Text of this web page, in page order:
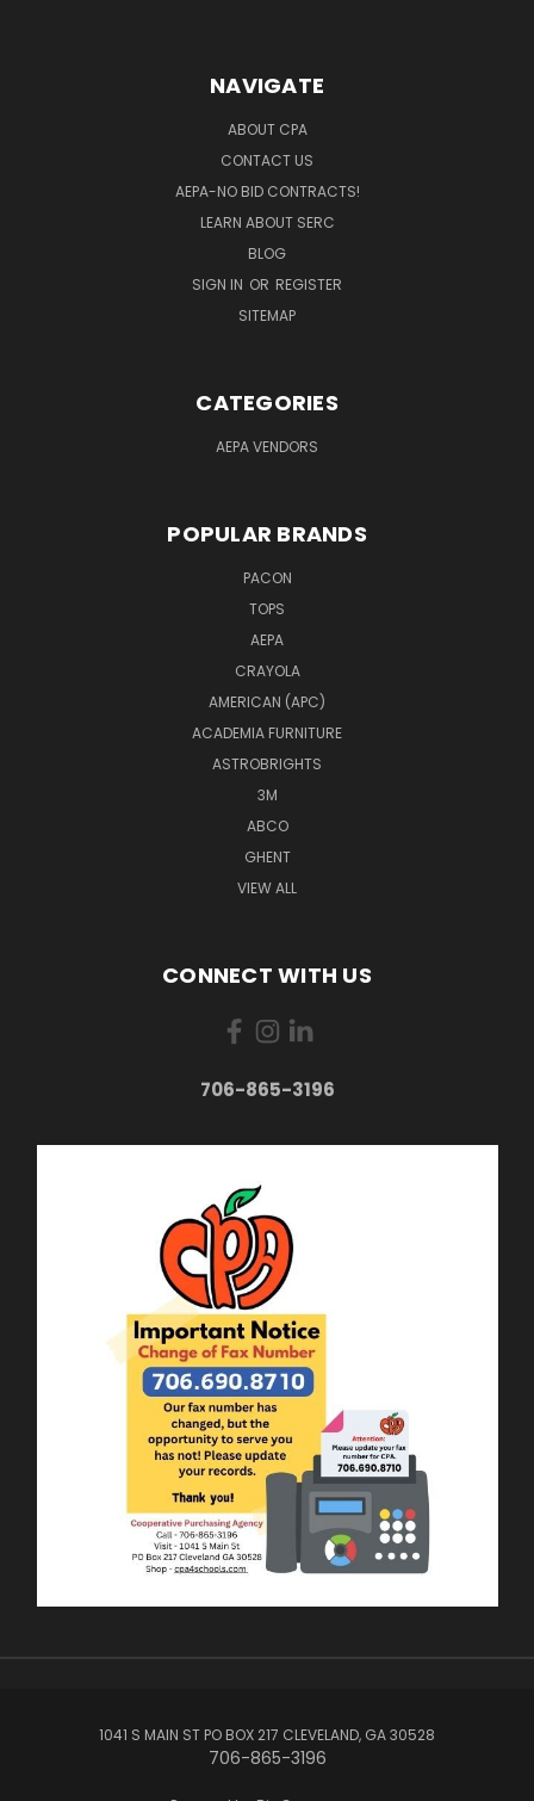
NAVIGATE
ABOUT CPA
CONTACT US
AEPA-NO BID CONTRACTS!
LEARN ABOUT SERC
BLOG
SIGN IN OR REGISTER
SITEMAP
CATEGORIES
AEPA VENDORS
POPULAR BRANDS
PACON
TOPS
AEPA
CRAYOLA
AMERICAN (APC)
ACADEMIA FURNITURE
ASTROBRIGHTS
3M
ABCO
GHENT
VIEW ALL
CONNECT WITH US
706-865-3196
1041 S MAIN ST PO BOX 217 CLEVELAND, GA 30528
706-865-3196